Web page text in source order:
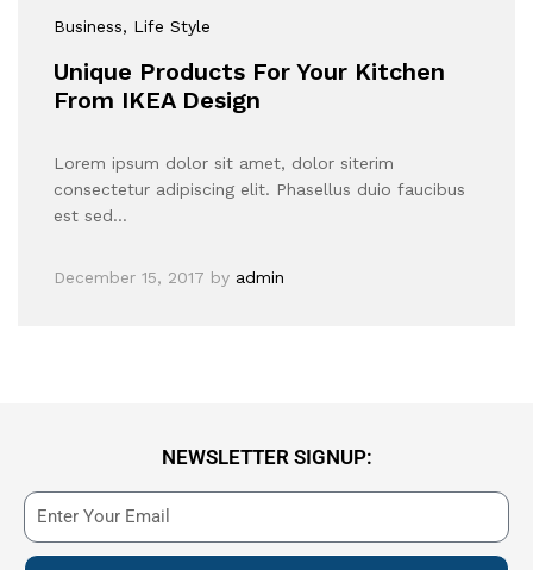
Business, Life Style
Unique Products For Your Kitchen
From IKEA Design
Lorem ipsum dolor sit amet, dolor siterim
consectetur adipiscing elit. Phasellus duio faucibus
est sed…
December 15, 2017 by admin
NEWSLETTER SIGNUP: